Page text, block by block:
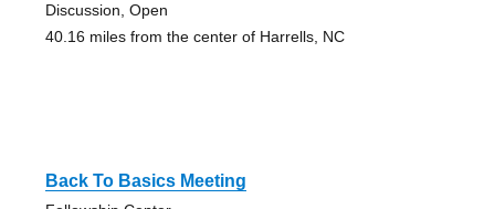
Discussion, Open
40.16 miles from the center of Harrells, NC
Back To Basics Meeting